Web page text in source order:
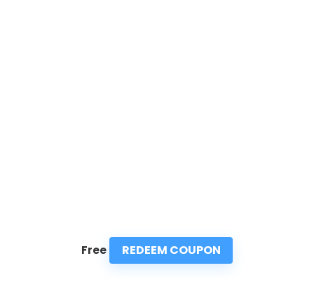
Free REDEEM COUPON